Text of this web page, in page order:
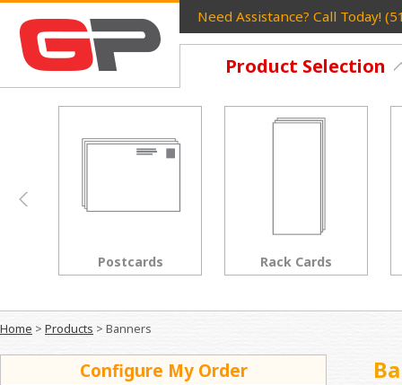
Need Assistance? Call Today!
Product Selection
Postcards Rack Cards
Home > Products > Banners
Configure My Order